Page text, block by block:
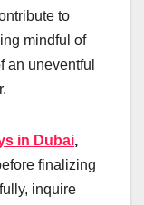
to
mindful of
an uneventful
in Dubai,
finalizing
inquire